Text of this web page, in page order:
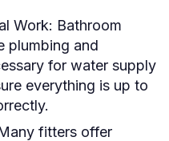
Work: Bathroom
plumbing and
for water supply
everything is up to
fitters offer